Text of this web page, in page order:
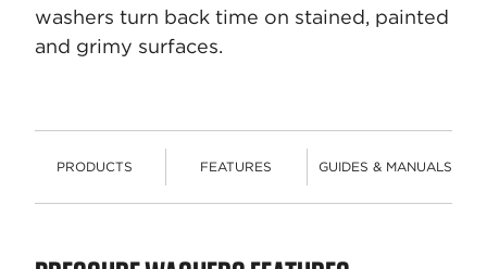
washers turn back time on stained, painted
and grimy surfaces.
PRODUCTS FEATURES GUIDES & MANUALS